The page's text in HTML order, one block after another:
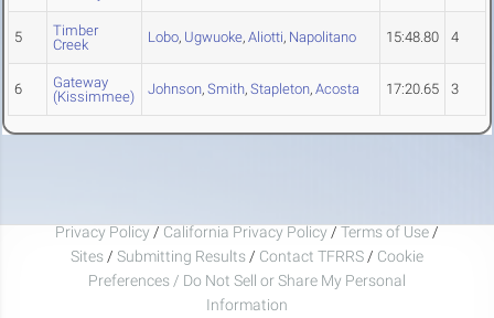
5
Timber
Creek
Lobo, Ugwuoke, Aliotti, Napolitano 15:48.80 4
6
Gateway
(Kissimmee)
Johnson, Smith, Stapleton, Acosta 17:20.65 3
Privacy Policy / California Privacy Policy / Terms of Use /
Sites / Submitting Results / Contact TFRRS / Cookie
Preferences / Do Not Sell or Share My Personal
Information